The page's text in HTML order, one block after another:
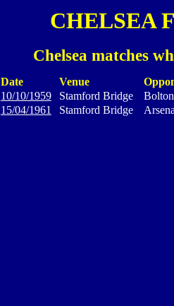
CHELSEA
Chelsea matches
Date Venue
10/10/1959
Stamford Bridge
15/04/1961
Stamford Bridge